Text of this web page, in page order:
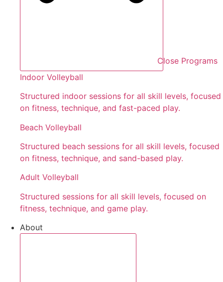
Close Programs
Indoor Volleyball
Structured indoor sessions for all skill levels, focused
on fitness, technique, and fast-paced play.
Beach Volleyball
Structured beach sessions for all skill levels, focused
on fitness, technique, and sand-based play.
Adult Volleyball
Structured sessions for all skill levels, focused on
fitness, technique, and game play.
About